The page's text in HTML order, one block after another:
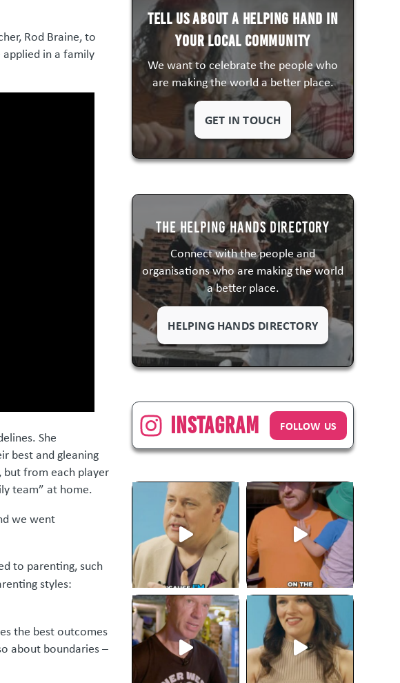
Rod Braine, to
in a family
She
best and gleaning
but from each player
team” at home.
we went
to parenting, such
styles:
the best outcomes
about boundaries –
Tell us about a HELPING HAND in
your local community
We want to celebrate the people who
are making the world a better place.
GET IN TOUCH
The Helping Hands Directory
Connect with the people and
organisations who are making the world
a better place.
HELPING HANDS DIRECTORY
Instagram FOLLOW US